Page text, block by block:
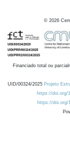
© 2026
Financiado total ou
UID/00324/2025 Projeto
https://doi.org/
https://doi.org/